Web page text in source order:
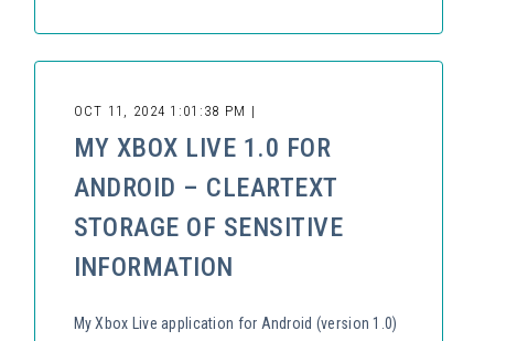
OCT 11, 2024 1:01:38 PM |
MY XBOX LIVE 1.0 FOR
ANDROID – CLEARTEXT
STORAGE OF SENSITIVE
INFORMATION
My Xbox Live application for Android (version 1.0)